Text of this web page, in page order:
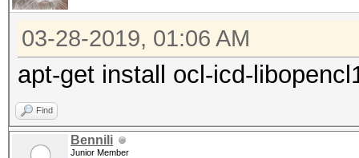
"OpenCL 2.0 GPU
or later)
* NVIDIA GPUs
driver:
"NVIDIA Driver"
03-28-2019, 01:06 AM
apt-get install ocl-icd-
Find
Bennili
Junior Member